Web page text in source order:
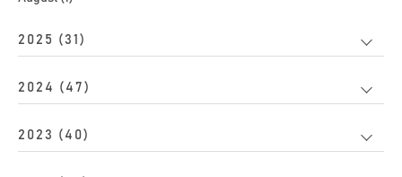
2025 (31)
2024 (47)
2023 (40)